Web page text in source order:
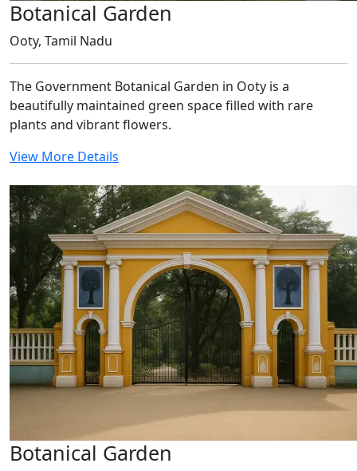
Botanical Garden
Ooty, Tamil Nadu
The Government Botanical Garden in Ooty is a
beautifully maintained green space filled with rare
plants and vibrant flowers.
View More Details
Botanical Garden